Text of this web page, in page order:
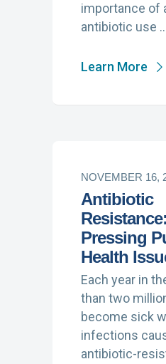
importance of
antibiotic use
Learn More
NOVEMBER 16,
Antibiotic
Pressing
Health
Each year in
than two
become sick
infections
antibiotic-